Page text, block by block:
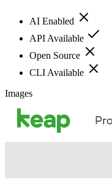
AI Enabled
API Available
Open Source
CLI Available
Images